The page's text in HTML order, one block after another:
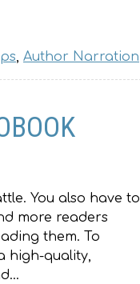
, Author Narration
You also have to
more readers
them. To
high-quality,